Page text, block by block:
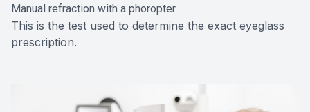
Manual refraction with a phoropter
This is the test used to determine the exact eyeglass
prescription.